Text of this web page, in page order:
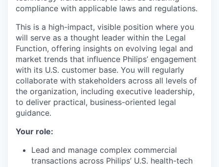
compliance with applicable laws and regulations.
This is a high-impact, visible position where you
will serve as a thought leader within the Legal
Function, offering insights on evolving legal and
market trends that influence Philips’ engagement
with its U.S. customer base. You will regularly
collaborate with stakeholders across all levels of
the organization, including executive leadership,
to deliver practical, business-oriented legal
guidance.
Your role:
Lead and manage complex commercial
transactions across Philips’ U.S. health-tech